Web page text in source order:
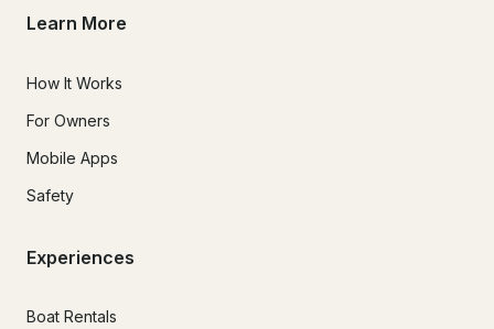
Learn More
How It Works
For Owners
Mobile Apps
Safety
Experiences
Boat Rentals